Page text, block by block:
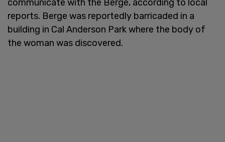
communicate with the Berge, according to local
reports. Berge was reportedly barricaded in a
building in Cal Anderson Park where the body of
the woman was discovered.